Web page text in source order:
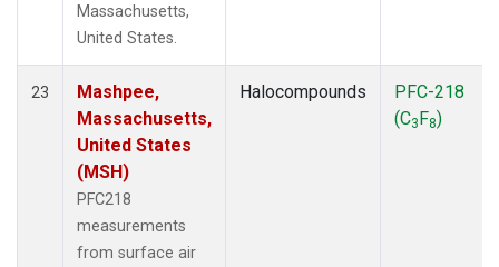
Massachusetts,
United States.
23
Mashpee,
Massachusetts,
United States
(MSH)
PFC218
measurements
from surface air
Halocompounds
PFC-218
(C3F8)